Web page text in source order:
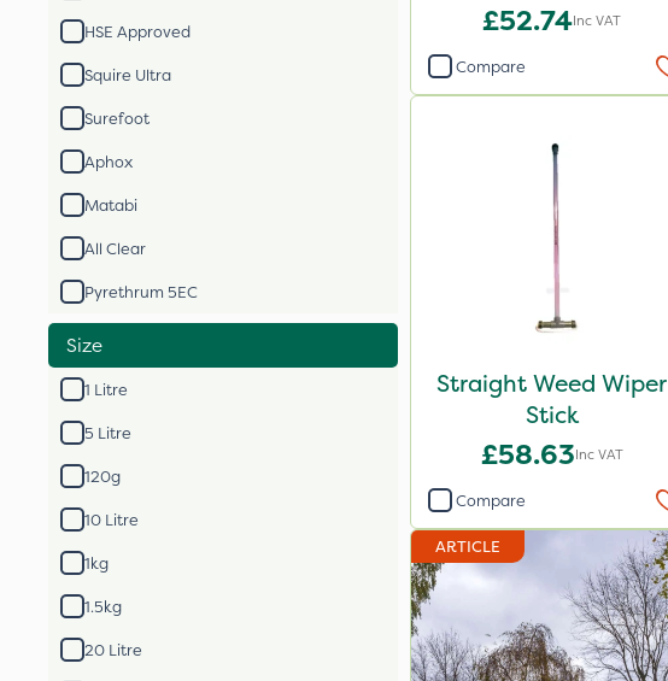
HSE Approved
Squire Ultra
Surefoot
Aphox
Matabi
All Clear
Pyrethrum 5EC
Size
1 Litre
5 Litre
120g
10 Litre
1kg
1.5kg
20 Litre
£52.74Inc VAT
Compare
Straight Weed Wiper
Stick
£58.63Inc VAT
Compare
ARTICLE